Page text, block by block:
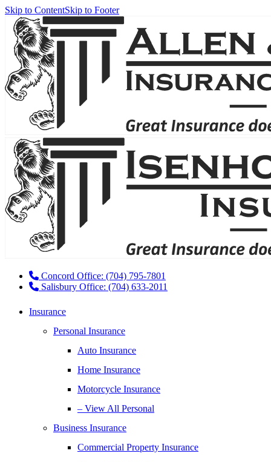
Skip to ContentSkip to Footer
Concord Office: (704) 795-7801
Salisbury Office: (704) 633-2011
Insurance
Personal Insurance
Auto Insurance
Home Insurance
Motorcycle Insurance
– View All Personal
Business Insurance
Commercial Property Insurance